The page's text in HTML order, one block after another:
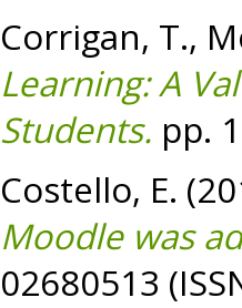
Corrigan, T.,
Learning: A
Students. pp.
Costello, E.
Moodle was
02680513